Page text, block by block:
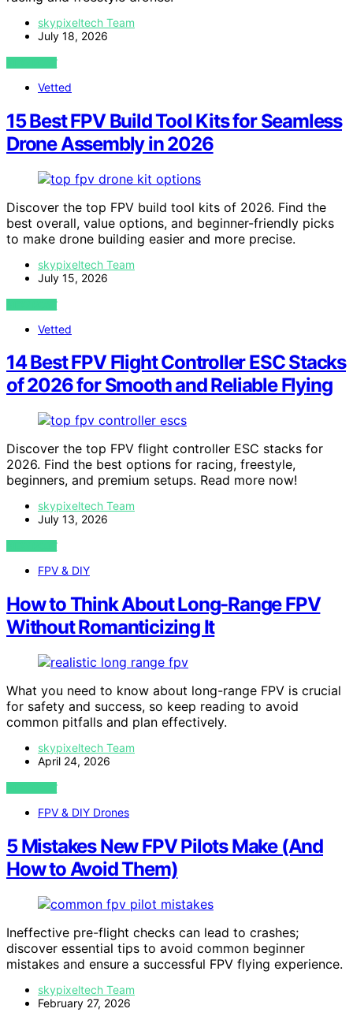
skypixeltech Team
July 18, 2026
VIEW POST
Vetted
15 Best FPV Build Tool Kits for Seamless
Drone Assembly in 2026
Discover the top FPV build tool kits of 2026. Find the
best overall, value options, and beginner-friendly picks
to make drone building easier and more precise.
skypixeltech Team
July 15, 2026
VIEW POST
Vetted
14 Best FPV Flight Controller ESC Stacks
of 2026 for Smooth and Reliable Flying
Discover the top FPV flight controller ESC stacks for
2026. Find the best options for racing, freestyle,
beginners, and premium setups. Read more now!
skypixeltech Team
July 13, 2026
VIEW POST
FPV & DIY
How to Think About Long-Range FPV
Without Romanticizing It
What you need to know about long-range FPV is crucial
for safety and success, so keep reading to avoid
common pitfalls and plan effectively.
skypixeltech Team
April 24, 2026
VIEW POST
FPV & DIY Drones
5 Mistakes New FPV Pilots Make (And
How to Avoid Them)
Ineffective pre-flight checks can lead to crashes;
discover essential tips to avoid common beginner
mistakes and ensure a successful FPV flying experience.
skypixeltech Team
February 27, 2026